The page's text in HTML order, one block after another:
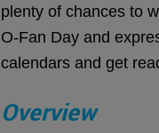
plenty of chances to
O-Fan Day and
calendars and get
Overview